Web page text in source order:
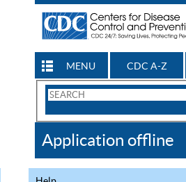
MENU CDC A-Z
Search
CDC
Application offline